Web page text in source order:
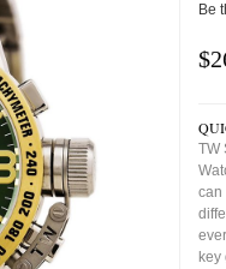
Be
TW
can